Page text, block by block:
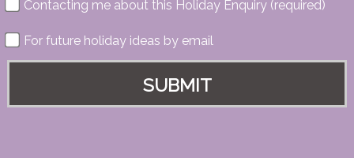
Contacting me about this Holiday Enquiry (required)
For future holiday ideas by email